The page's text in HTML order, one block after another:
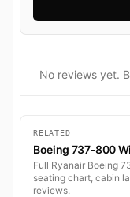
No reviews yet.
RELATED
Boeing 737-800
Full Ryanair Boeing
seating chart, cabin
reviews.